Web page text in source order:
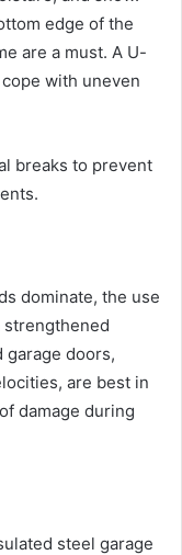
edge of the
are a must. A U-
with uneven
breaks to prevent
dominate, the use
doors,
are best in
damage during
steel garage